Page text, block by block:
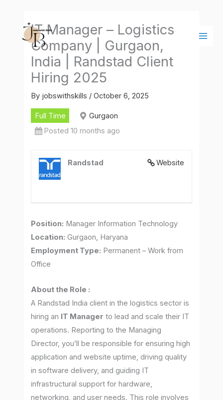
content
IT Manager – Logistics
Company | Gurgaon,
India | Randstad Client
Hiring 2025
By jobswithskills /October 6, 2025
Full Time
Gurgaon
Posted 10 months ago
Website
Randstad
Position: Manager Information Technology
Location: Gurgaon, Haryana
Employment Type: Permanent – Work from
Office
About the Role :
A Randstad India client in the logistics sector is
hiring an IT Manager to lead and scale their IT
operations. Reporting to the Managing
Director, you’ll be responsible for ensuring high
application and website uptime, driving quality
in software delivery, and guiding IT
infrastructural support for hardware,
networking, and user needs. This role involves